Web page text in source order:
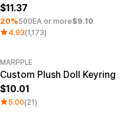
11.37
20%500EA or more$9.10
4.93(1,173)
MARPPLE
Custom Plush Doll Keyring
10.01
5.00(21)